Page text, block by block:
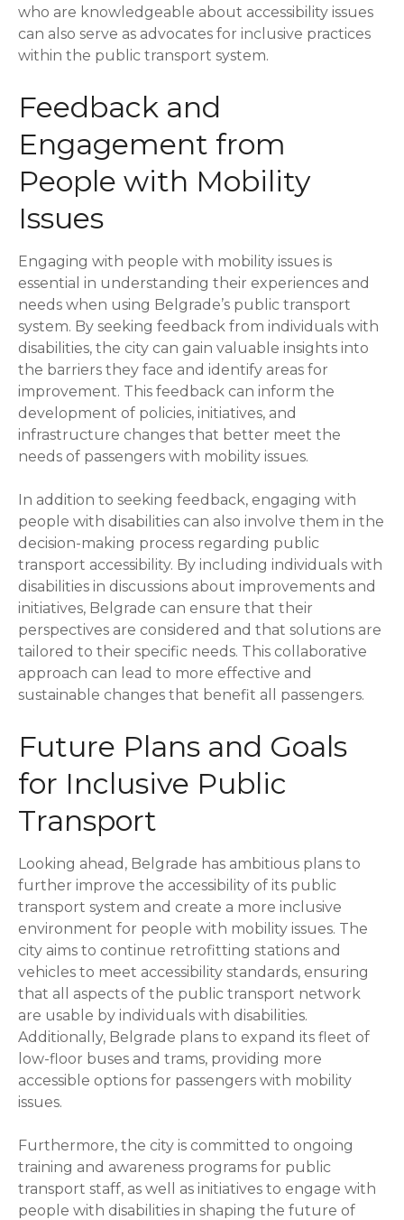
who are knowledgeable about accessibility issues
can also serve as advocates for inclusive practices
within the public transport system.
Feedback and
Engagement from
People with Mobility
Issues
Engaging with people with mobility issues is
essential in understanding their experiences and
needs when using Belgrade’s public transport
system. By seeking feedback from individuals with
disabilities, the city can gain valuable insights into
the barriers they face and identify areas for
improvement. This feedback can inform the
development of policies, initiatives, and
infrastructure changes that better meet the
needs of passengers with mobility issues.
In addition to seeking feedback, engaging with
people with disabilities can also involve them in the
decision-making process regarding public
transport accessibility. By including individuals with
disabilities in discussions about improvements and
initiatives, Belgrade can ensure that their
perspectives are considered and that solutions are
tailored to their specific needs. This collaborative
approach can lead to more effective and
sustainable changes that benefit all passengers.
Future Plans and Goals
for Inclusive Public
Transport
Looking ahead, Belgrade has ambitious plans to
further improve the accessibility of its public
transport system and create a more inclusive
environment for people with mobility issues. The
city aims to continue retrofitting stations and
vehicles to meet accessibility standards, ensuring
that all aspects of the public transport network
are usable by individuals with disabilities.
Additionally, Belgrade plans to expand its fleet of
low-floor buses and trams, providing more
accessible options for passengers with mobility
issues.
Furthermore, the city is committed to ongoing
training and awareness programs for public
transport staff, as well as initiatives to engage with
people with disabilities in shaping the future of